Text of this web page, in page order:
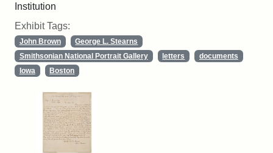
Institution
Exhibit Tags:
John Brown
George L. Stearns
Smithsonian National Portrait Gallery
letters
documents
Iowa
Boston